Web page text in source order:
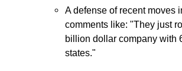
A defense of recent moves
comments like: "They just
billion dollar company with
states."